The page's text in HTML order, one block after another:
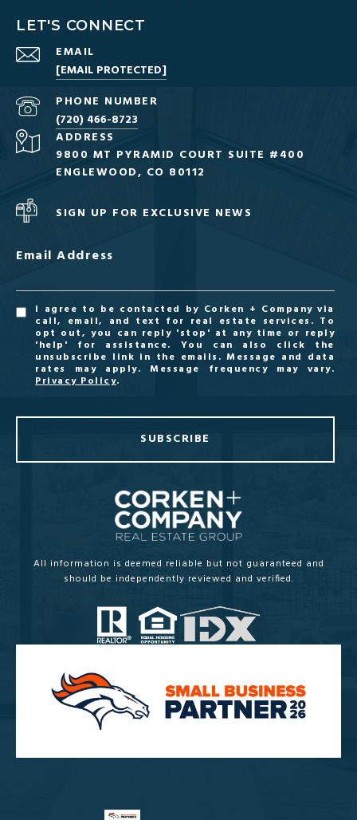
LET'S CONNECT
EMAIL
[EMAIL PROTECTED]
PHONE NUMBER
(720) 466-8723
ADDRESS
9800 MT PYRAMID COURT SUITE #400
ENGLEWOOD, CO 80112
SIGN UP FOR EXCLUSIVE NEWS
Email Address
I agree to be contacted by Corken + Company via
call, email, and text for real estate services. To
opt out, you can reply 'stop' at any time or reply
'help' for assistance. You can also click the
unsubscribe link in the emails. Message and data
rates may apply. Message frequency may vary.
Privacy Policy.
SUBSCRIBE
All information is deemed reliable but not guaranteed and
should be independently reviewed and verified.